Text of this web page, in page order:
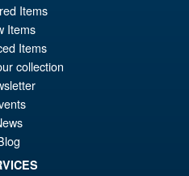
Creations
R-48P Optus
( Reissue )
Items
Items
Items
collection